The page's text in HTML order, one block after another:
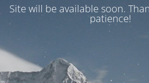
Site will be available soon.
patience!